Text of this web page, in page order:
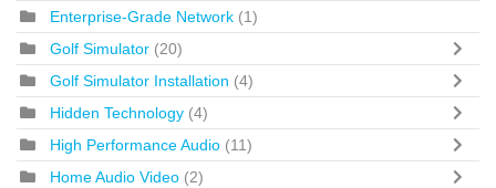
Enterprise-Grade Network (1)
Golf Simulator (20)
Golf Simulator Installation (4)
Hidden Technology (4)
High Performance Audio (11)
Home Audio Video (2)